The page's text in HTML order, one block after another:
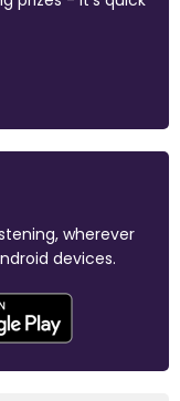
wherever
devices.